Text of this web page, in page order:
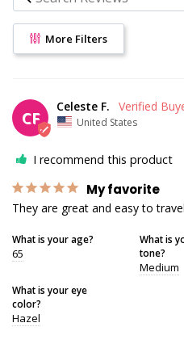
More Filters
CF
Celeste F.
United States
I recommend this product
My favorite
They are great and easy to
What is your age?
65
What is
tone?
Medium
What is your eye
color?
Hazel